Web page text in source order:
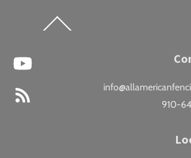
To
Twitter
TikTok
910-